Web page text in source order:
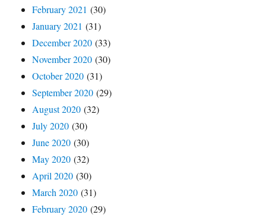
February 2021 (30)
January 2021 (31)
December 2020 (33)
November 2020 (30)
October 2020 (31)
September 2020 (29)
August 2020 (32)
July 2020 (30)
June 2020 (30)
May 2020 (32)
April 2020 (30)
March 2020 (31)
February 2020 (29)